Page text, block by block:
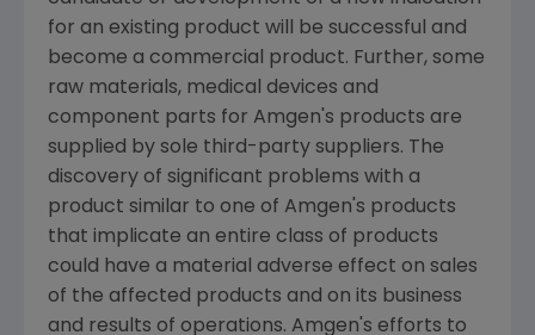
for an existing product will be successful and
become a commercial product. Further, some
raw materials, medical devices and
component parts for Amgen's products are
supplied by sole third-party suppliers. The
discovery of significant problems with a
product similar to one of Amgen's products
that implicate an entire class of products
could have a material adverse effect on sales
of the affected products and on its business
and results of operations. Amgen's efforts to